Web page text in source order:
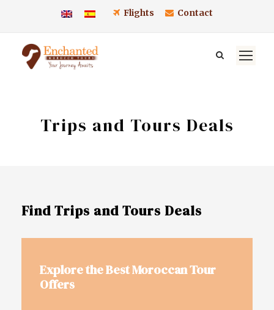
Flights Contact
Trips and Tours Deals
Find Trips and Tours Deals
Explore the Best Moroccan Tour
Offers